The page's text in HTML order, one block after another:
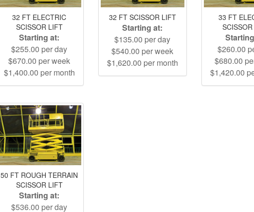
32 FT ELECTRIC
SCISSOR LIFT
Starting at:
$255.00 per day
$670.00 per week
$1,400.00 per month
32 FT SCISSOR LIFT
Starting at:
$135.00 per day
$540.00 per week
$1,620.00 per month
33 FT
$260.00
$680.00
$1,420.00
50 FT ROUGH TERRAIN
SCISSOR LIFT
Starting at:
$536.00 per day